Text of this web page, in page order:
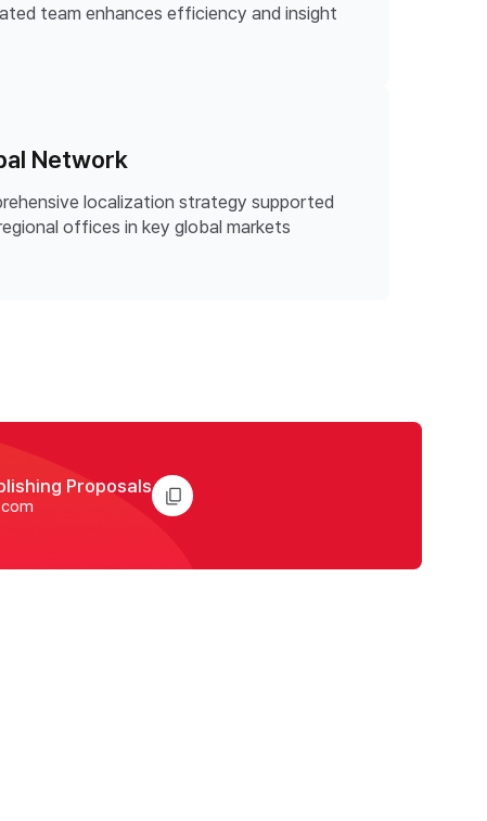
team enhances efficiency and insight
Network
localization strategy supported
offices in key global markets
Proposals